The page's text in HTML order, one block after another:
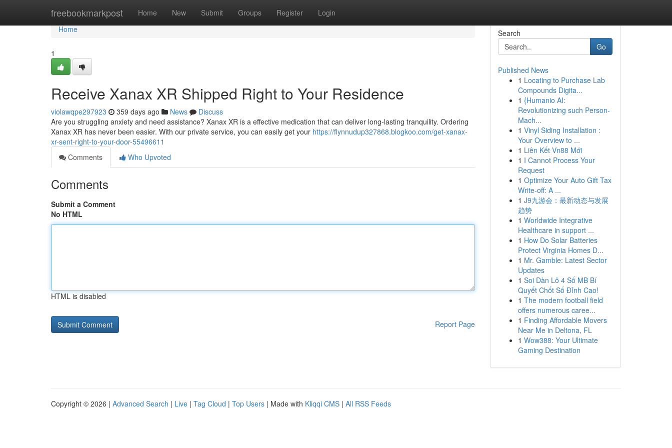
freebookmarkpost Home New Submit Groups Register Login
Home
Home
1
Receive Xanax XR Shipped Right to Your Residence
violawqpe297923 359 days ago News
Discuss
Are you struggling anxiety and need assistance? Xanax XR is a effective medication that can deliver long-lasting tranquility. Ordering
Xanax XR has never been easier. With our private service, you can easily get your https://flynnudup327868.blogkoo.com/get-xanax-
xr-sent-right-to-your-door-55496611
Comments
Who Upvoted
Comments
Submit a Comment
No HTML
HTML is disabled
Report Page
Search
Go
Published News
1 Locating to Purchase Lab
Compounds Digita...
1 {Humanio AI:
Revolutionizing such Person-
Mach...
1 Vinyl Siding Installation :
Your Overview to ...
1 Liên Kết Vn88 Mới
1 I Cannot Process Your
Request
1 Optimize Your Auto Gift Tax
Write-off: A ...
1 J9九游会：最新动态与发展
趋势
1 Worldwide Integrative
Healthcare in support ...
1 How Do Solar Batteries
Protect Virginia Homes D...
1 Mr. Gamble: Latest Sector
Updates
1 Soi Dàn Lô 4 Số MB Bí
Quyết Chốt Số Đỉnh Cao!
1 The modern football field
offers numerous caree...
1 Finding Affordable Movers
Near Me in Deltona, FL
1 Wow388: Your Ultimate
Gaming Destination
Copyright © 2026 | Advanced Search | Live | Tag Cloud | Top Users | Made with Kliqqi CMS | All RSS Feeds